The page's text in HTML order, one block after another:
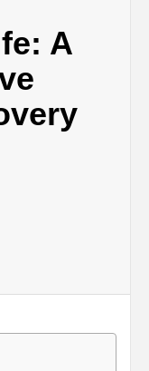
A